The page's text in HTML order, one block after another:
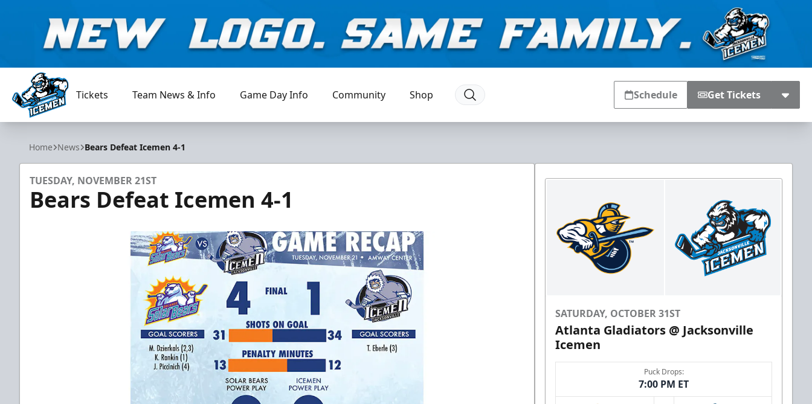
Jacksonville Icemen
Tickets Team News & Info Game Day Info Community Shop Schedule Get Tickets
Home News Bears Defeat Icemen 4-1
TUESDAY, NOVEMBER 21ST
Bears Defeat Icemen 4-1
SATURDAY, OCTOBER 31ST
Atlanta Gladiators @ Jacksonville
Icemen
Puck Drops:
7:00 PM ET